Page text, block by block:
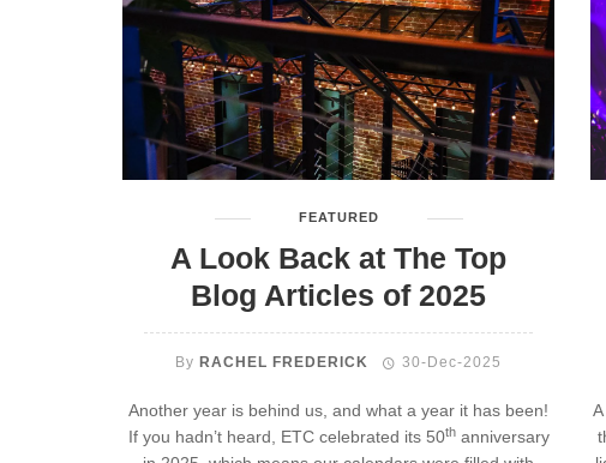
FEATURED
A Look Back at The Top
Blog Articles of 2025
By RACHEL FREDERICK 30-Dec-2025
Another year is behind us, and what a year it has been!
If you hadn’t heard, ETC celebrated its 50thanniversary